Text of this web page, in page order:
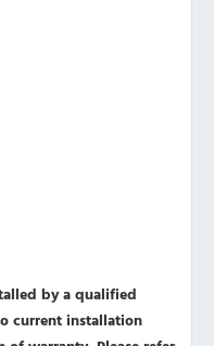
by a qualified
current installation